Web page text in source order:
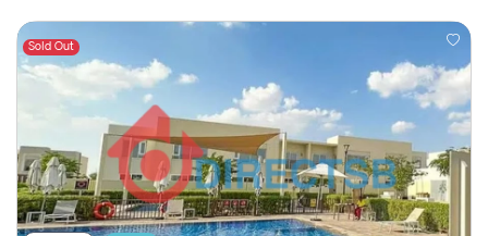
Sold Out